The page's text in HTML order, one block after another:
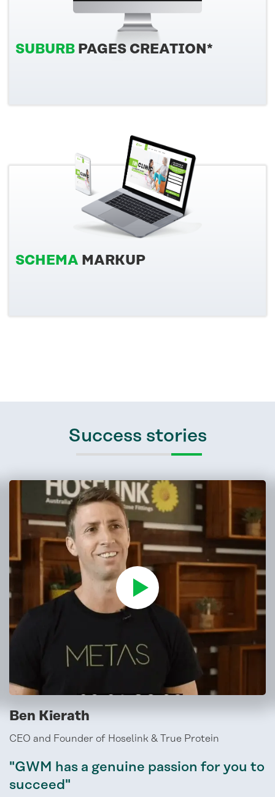
SUBURB PAGES CREATION*
SCHEMA MARKUP
Success stories
Ben Kierath
CEO and Founder of Hoselink & True Protein
"GWM has a genuine passion for you to
succeed"